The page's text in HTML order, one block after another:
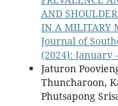
AND
IN A MILITARY
Journal of
(2024): January
Jaturon
Thuncharoon,
Phutsapong